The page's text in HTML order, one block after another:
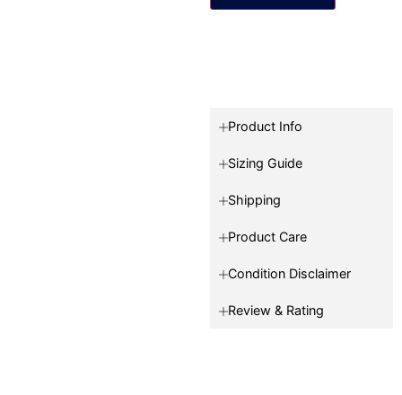
Product Info
Sizing Guide
Shipping
Product Care
Condition Disclaimer
Review & Rating